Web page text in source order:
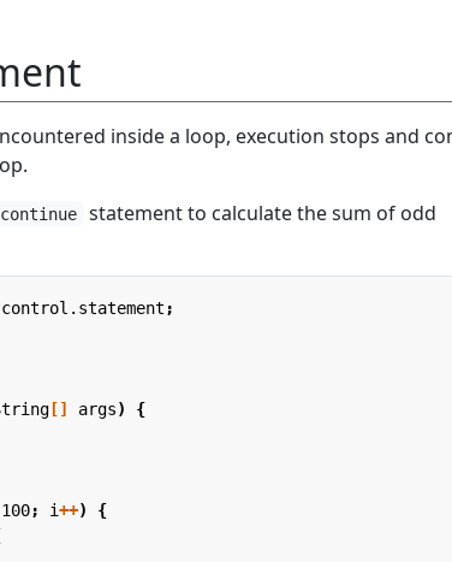
inside a loop, execution stops and
continue
statement to calculate the sum of odd
;
[] args) {
100; i++)
{